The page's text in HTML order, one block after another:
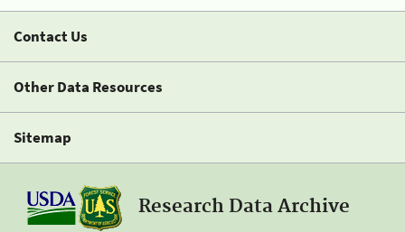
Contact Us
Other Data Resources
Sitemap
Research Data Archive